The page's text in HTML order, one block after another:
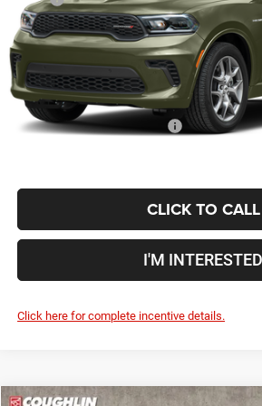
In Stock
Doc Fee
Price:
Includes all dealer fees. Price excludes tax,
Conditional Dodge Incentives
CLICK TO CALL
I'M INTERESTED
Click here for complete incentive details.